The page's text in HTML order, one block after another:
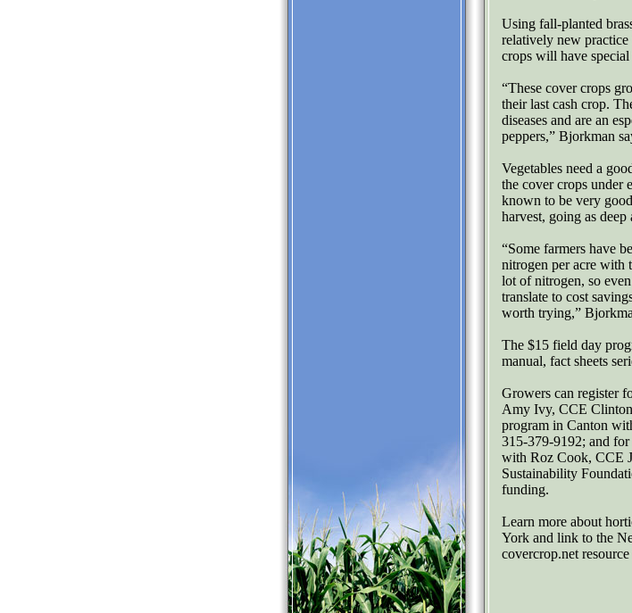
Using fall-planted
relatively new
crops will have
“These cover crops
their last cash crop.
diseases and are an
peppers,” Bjorkman
Vegetables need a
the cover crops under
known to be very
harvest, going as deep
“Some farmers have
nitrogen per acre with
lot of nitrogen, so
translate to cost
worth trying,”
The $15 field day
manual, fact sheets
Growers can register
Amy Ivy, CCE
program in Canton
315-379-9192; and
with Roz Cook, CCE
Sustainability
funding.
Learn more about
York and link to the
covercrop.net